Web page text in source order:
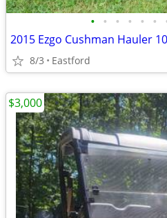
• • • • • •
8/3 Eastford
$3,000